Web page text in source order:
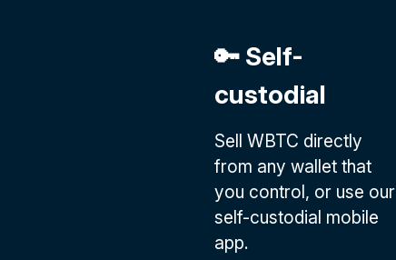
🔑 Self-
custodial
Sell WBTC directly
from any wallet that
you control, or use our
self-custodial mobile
app.